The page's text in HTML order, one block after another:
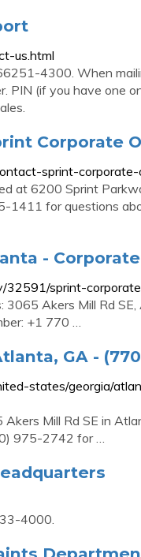
us.html
4300. When
PIN (if you have one
Corporate
sprint-
at 6200 Sprint
for questions
-
32591/sprint-
3065 Akers Mill Rd
+1 770 …
GA -
states/georgia/
Mill Rd SE in
975-2742 for …
4000.